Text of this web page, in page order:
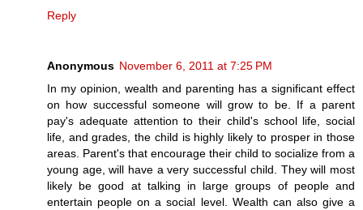
Reply
Anonymous November 6, 2011 at 7:25 PM
In my opinion, wealth and parenting has a significant effect
on how successful someone will grow to be. If a parent
pay's adequate attention to their child's school life, social
life, and grades, the child is highly likely to prosper in those
areas. Parent's that encourage their child to socialize from a
young age, will have a very successful child. They will most
likely be good at talking in large groups of people and
entertain people on a social level. Wealth can also give a